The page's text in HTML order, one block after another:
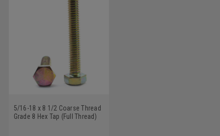
5/16-18 x 8 1/2 Coarse Thread
Grade 8 Hex Tap (Full Thread)